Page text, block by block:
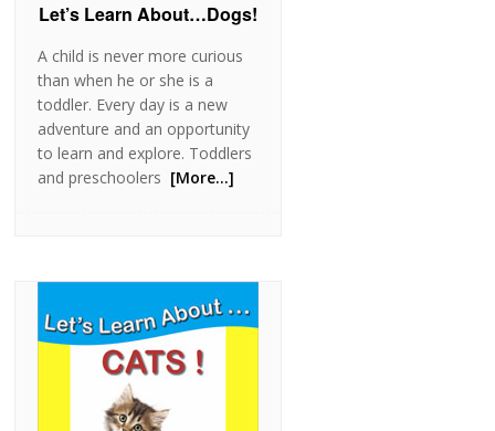
Let’s Learn About…Dogs!
A child is never more curious
than when he or she is a
toddler. Every day is a new
adventure and an opportunity
to learn and explore. Toddlers
and preschoolers [More…]